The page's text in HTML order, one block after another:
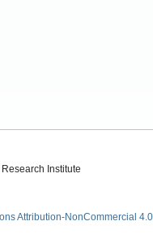
Institute
Attribution-NonCommercial